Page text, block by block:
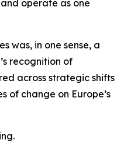
operate as one
was, in one sense, a
recognition of
across strategic shifts
of change on Europe’s